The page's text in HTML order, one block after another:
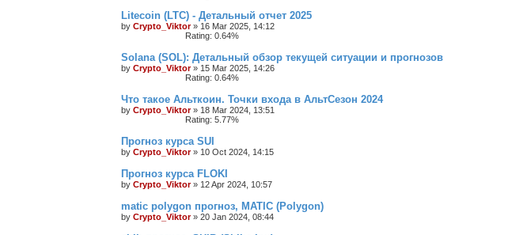
Litecoin (LTC) - Детальный отчет 2025
by Crypto_Viktor» 16 Mar 2025, 14:12
Rating: 0.64%
Solana (SOL): Детальный обзор текущей ситуации и прогнозов
by Crypto_Viktor» 15 Mar 2025, 14:26
Rating: 0.64%
Что такое Альткоин. Точки входа в АльтСезон 2024
by Crypto_Viktor» 18 Mar 2024, 13:51
Rating: 5.77%
Прогноз курса SUI
by Crypto_Viktor» 10 Oct 2024, 14:15
Прогноз курса FLOKI
by Crypto_Viktor» 12 Apr 2024, 10:57
matic polygon прогноз, MATIC (Polygon)
by Crypto_Viktor» 20 Jan 2024, 08:44